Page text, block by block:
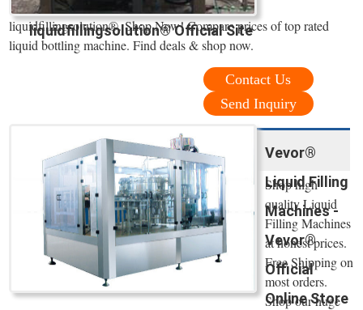
liquidfillingsolution® Official Site
liquidfillingsolution®. Shop Now! Compare prices of top rated
liquid bottling machine. Find deals & shop now.
Contact Us
Send Inquiry
Vevor®
Liquid Filling
Machines -
Vevor®
Official
Online Store
Shop high
quality Liquid
Filling Machines
at honest prices.
Free Shipping on
most orders.
Shop our huge